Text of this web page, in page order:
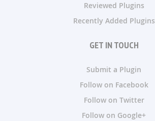
Reviewed Plugins
Recently Added Plugins
GET IN TOUCH
Submit a Plugin
Follow on Facebook
Follow on Twitter
Follow on Google+